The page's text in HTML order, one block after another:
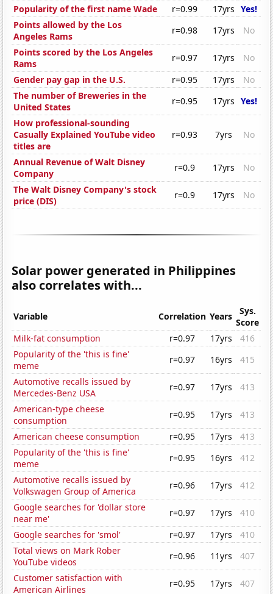
Popularity of the first name Wade
r=0.99 17yrs Yes!
Points allowed by the Los
Angeles Rams
r=0.98 17yrs
No
Points scored by the Los Angeles
Rams
r=0.97 17yrs
No
Gender pay gap in the U.S.
r=0.95 17yrs
No
The number of Breweries in the
United States
r=0.95 17yrs Yes!
How professional-sounding
Casually Explained YouTube video
titles are
r=0.93 7yrs No
Annual Revenue of Walt Disney
Company
r=0.9 17yrs
No
The Walt Disney Company's stock
price (DIS)
r=0.9 17yrs No
Solar power generated in Philippines
also correlates with...
Variable Correlation Years
Sys.
Score
Milk-fat consumption
r=0.97 17yrs
416
Popularity of the 'this is fine'
meme
r=0.97 16yrs
415
Automotive recalls issued by
Mercedes-Benz USA
r=0.97 17yrs
413
American-type cheese
consumption
r=0.95 17yrs
413
American cheese consumption
r=0.95 17yrs
413
Popularity of the 'this is fine'
meme
r=0.95 16yrs
412
Automotive recalls issued by
Volkswagen Group of America
r=0.96 17yrs
412
Google searches for 'dollar store
near me'
r=0.97 17yrs
410
Google searches for 'smol'
r=0.97 17yrs
410
Total views on Mark Rober
YouTube videos
r=0.96 11yrs
407
Customer satisfaction with
American Airlines
r=0.95 17yrs
407